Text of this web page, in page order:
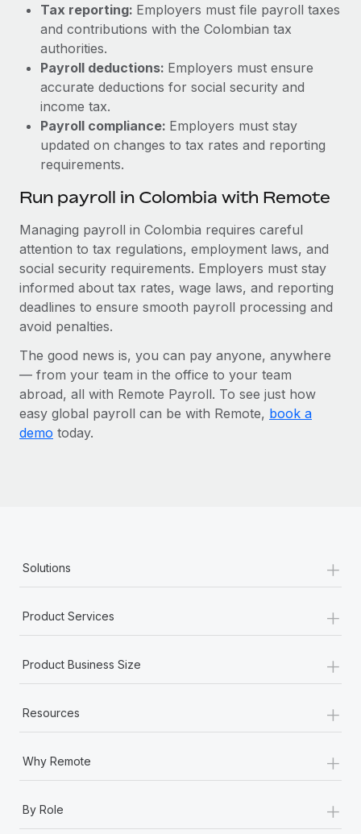
Tax reporting: Employers must file payroll taxes
and contributions with the Colombian tax
authorities.
Payroll deductions: Employers must ensure
accurate deductions for social security and
income tax.
Payroll compliance: Employers must stay
updated on changes to tax rates and reporting
requirements.
Run payroll in Colombia with Remote
Managing payroll in Colombia requires careful
attention to tax regulations, employment laws, and
social security requirements. Employers must stay
informed about tax rates, wage laws, and reporting
deadlines to ensure smooth payroll processing and
avoid penalties.
The good news is, you can pay anyone, anywhere
— from your team in the office to your team
abroad, all with Remote Payroll. To see just how
easy global payroll can be with Remote, book a
demo today.
Solutions +
Product Services +
Product Business Size +
Resources +
Why Remote +
By Role +